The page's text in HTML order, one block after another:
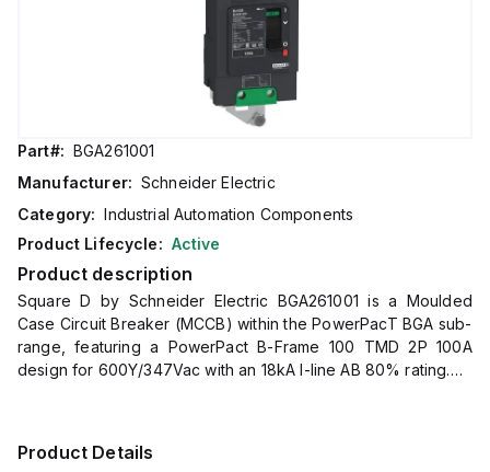
Part#: BGA261001
Manufacturer: Schneider Electric
Category: Industrial Automation Components
Product Lifecycle: Active
Product description
Square D by Schneider Electric BGA261001 is a Moulded
Case Circuit Breaker (MCCB) within the PowerPacT BGA sub-
range, featuring a PowerPact B-Frame 100 TMD 2P 100A
design for 600Y/347Vac with an 18kA I-line AB 80% rating.
This MCCB is designed for mechanical durability of 20,000
Product Details